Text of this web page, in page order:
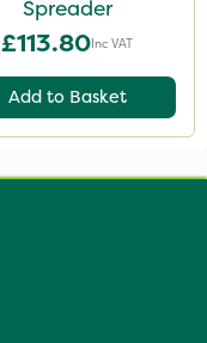
Spreader
£113.80Inc VAT
Add to Basket